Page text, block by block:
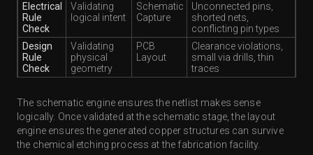
Electrical
Rule
Check
Validating
logical intent
Schematic
Capture
Unconnected pins,
shorted nets,
conflicting pin types
Design
Rule
Check
Validating
physical
geometry
PCB
Layout
Clearance violations,
small via drills, thin
traces
The schematic engine ensures the netlist makes sense
logically. Once validated at the schematic stage, the layout
engine ensures the generated copper structures can survive
the chemical etching process at the fabrication facility.